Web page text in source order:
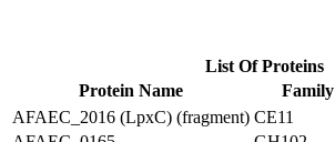
List Of Proteins
Protein Name
Family
AFAEC_2016 (LpxC) (fragment) CE11